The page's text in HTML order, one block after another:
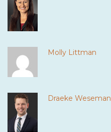
Molly Littman
Draeke Weseman